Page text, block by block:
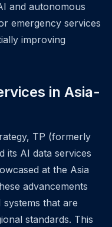
and autonomous
emergency services
improving
in Asia-
TP (formerly
its AI data services
at the Asia
advancements
that are
standards. This